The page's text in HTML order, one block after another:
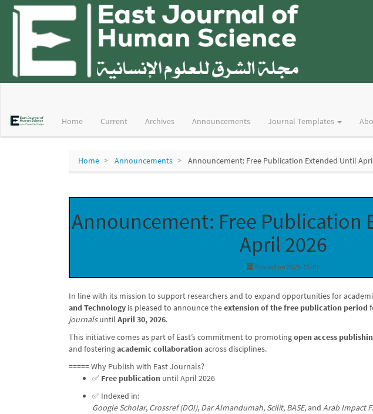
Content
Home Current Archives Announcements Journal Templates
Home Announcements Announcement: Free Publication Extended Until
Announcement: Free Publication
April 2026
Posted on 2025-11-01
In line with its mission to support researchers and to expand opportunities for
and Technology is pleased to announce theextension of the free publication period
journalsuntil April 30, 2026.
This initiative comes as part of East’s commitment to promotingopen access
and fosteringacademic collaborationacross disciplines.
===== Why Publish with East Journals?
✅ Free publication until April 2026
✅ Indexed in:
Google Scholar, Crossref (DOI), Dar Almandumah, Scilit, BASE, and Arab Impact